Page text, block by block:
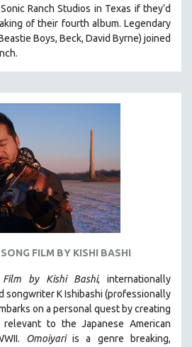
Ranch Studios in Texas if they’d
of their fourth album. Legendary
Boys, Beck, David Byrne) joined
FILM BY KISHI BASHI
by Kishi Bashi, internationally
songwriter K Ishibashi (professionally
on a personal quest by creating
to the Japanese American
. Omoiyariis a genre breaking,